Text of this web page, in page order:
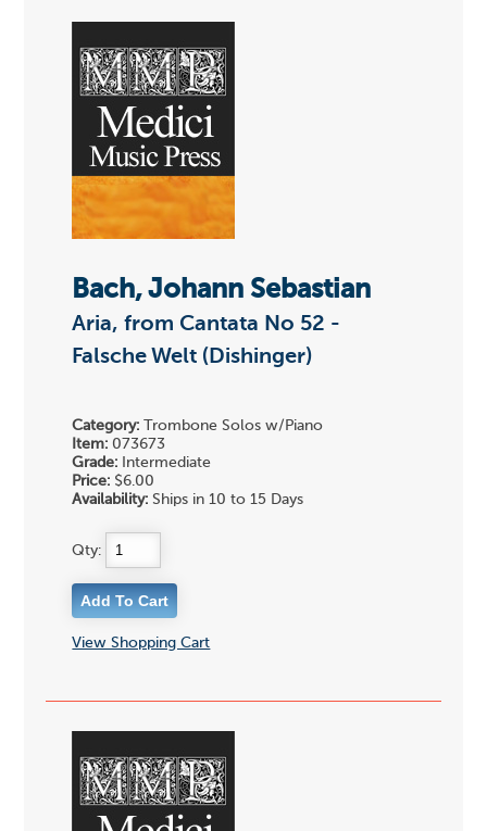
Bach, Johann Sebastian
Aria, from Cantata No 52 -
Falsche Welt (Dishinger)
Category: Trombone Solos w/Piano
Item: 073673
Grade: Intermediate
Price: $6.00
Availability: Ships in 10 to 15 Days
Qty:
View Shopping Cart